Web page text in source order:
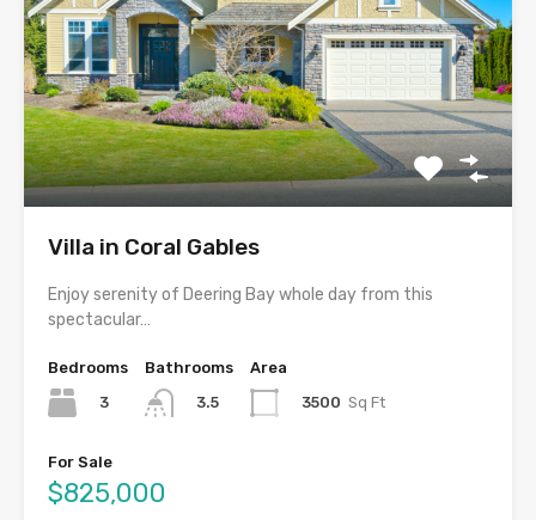
Villa in Coral Gables
Enjoy serenity of Deering Bay whole day from this
spectacular…
Bedrooms
3
Bathrooms
3.5
Area
3500 Sq Ft
For Sale
$825,000